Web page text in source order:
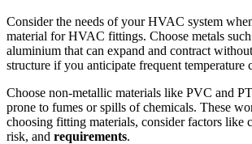
Consider the needs of your HVAC system
material for HVAC fittings. Choose metals
aluminium that can expand and contract
structure if you anticipate frequent temperature
Choose non-metallic materials like PVC and
prone to fumes or spills of chemicals. These
choosing fitting materials, consider factors like
risk, and requirements.